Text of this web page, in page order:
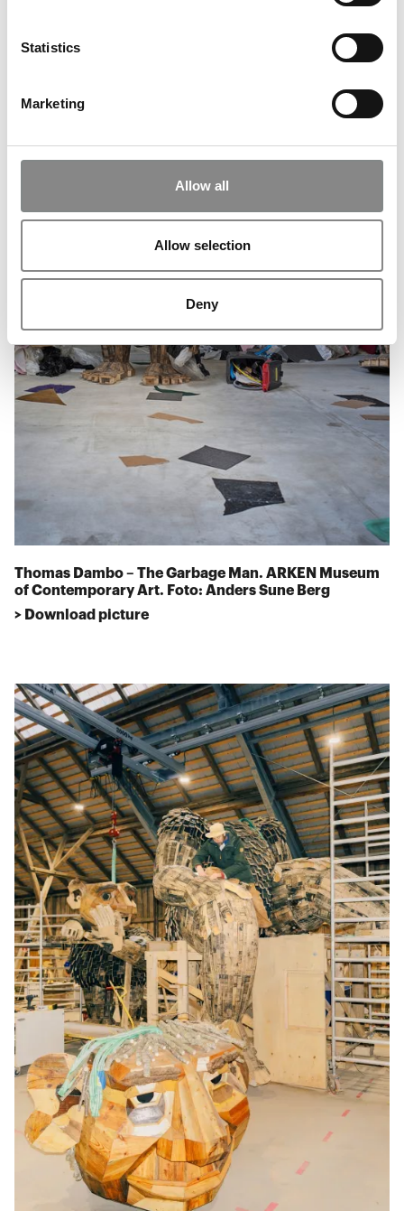
Statistics
Marketing
Allow all
Allow selection
Deny
Thomas Dambo – The Garbage Man. ARKEN Museum
of Contemporary Art. Foto: Anders Sune Berg
> Download picture